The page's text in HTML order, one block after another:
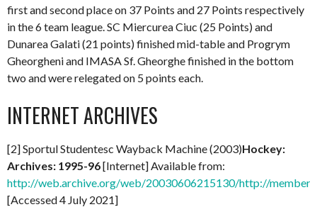
first and second place on 37 Points and 27 Points respectively
in the 6 team league. SC Miercurea Ciuc (25 Points) and
Dunarea Galati (21 points) finished mid-table and Progrym
Gheorgheni and IMASA Sf. Gheorghe finished in the bottom
two and were relegated on 5 points each.
INTERNET ARCHIVES
[2] Sportul Studentesc Wayback Machine (2003)Hockey:
Archives: 1995-96[Internet] Available from:
http://web.archive.org/web/20030606215130/http://
[Accessed 4 July 2021]